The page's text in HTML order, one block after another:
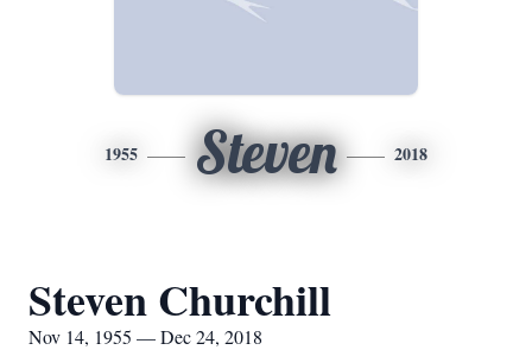
1955 Steven 2018
Steven Churchill
Nov 14, 1955 — Dec 24, 2018